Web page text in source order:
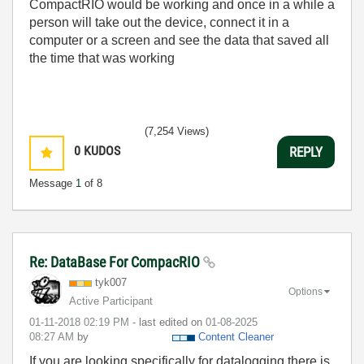
CompactRIO would be working and once in a while a
person will take out the device, connect it in a
computer or a screen and see the data that saved all
the time that was working
0 KUDOS
Message 1 of 8
(7,254 Views)
REPLY
Re: DataBase For CompacRIO
tyk007
Active Participant
‎01-11-2018 02:19 PM - last edited on ‎01-08-2025
08:27 AM by Content Cleaner
Options
If you are looking specifically for datalogging there is